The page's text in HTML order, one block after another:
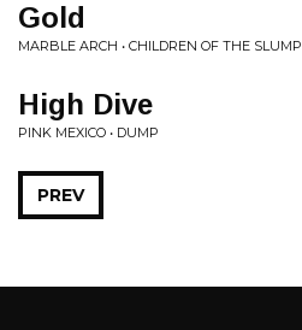
Gold
MARBLE ARCH • CHILDREN OF THE SLUMP
High Dive
PINK MEXICO • DUMP
PREV